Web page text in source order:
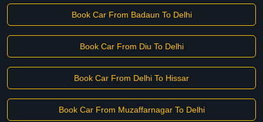
Book Car From Badaun To Delhi
Book Car From Diu To Delhi
Book Car From Delhi To Hissar
Book Car From Muzaffarnagar To Delhi